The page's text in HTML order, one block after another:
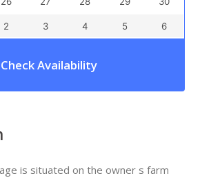
2 3 4 5 6
Check Availability
is situated on the owner s farm